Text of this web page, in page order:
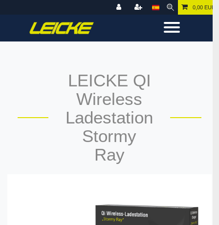
0,00 EUR
LEICKE QI
Wireless
Ladestation
Stormy
Ray